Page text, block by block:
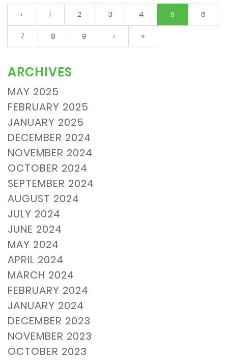
‹ 1 2 3 4 5 (current)
6
7 8 9 › »
ARCHIVES
MAY 2025
FEBRUARY 2025
JANUARY 2025
DECEMBER 2024
NOVEMBER 2024
OCTOBER 2024
SEPTEMBER 2024
AUGUST 2024
JULY 2024
JUNE 2024
MAY 2024
APRIL 2024
MARCH 2024
FEBRUARY 2024
JANUARY 2024
DECEMBER 2023
NOVEMBER 2023
OCTOBER 2023